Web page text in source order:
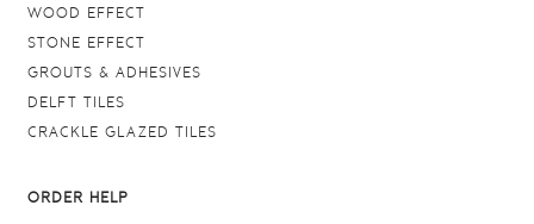
WOOD EFFECT
STONE EFFECT
GROUTS & ADHESIVES
DELFT TILES
CRACKLE GLAZED TILES
ORDER HELP